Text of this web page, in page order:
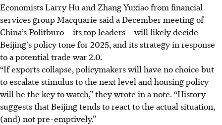
Economists Larry Hu and Zhang Yuxiao from financial
services group Macquarie said a Decembermeeting of
China’s Politburo – its top leaders –will likely decide
Beijing’s policy tone for 2025, and its strategy in response
to a potential trade war 2.0.
“If exports collapse, policymakers will have no choice but
to escalate stimulus to the next level and housing policy
will be the key to watch,” they wrote in a note. “History
suggests that Beijing tends to react to the actual situation,
(and) not pre-emptively.”